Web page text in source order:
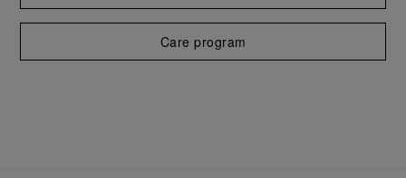
Care program